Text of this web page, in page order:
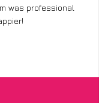
was professional